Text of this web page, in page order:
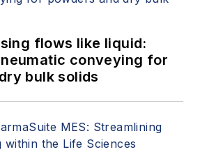
flows like liquid:
conveying for
bulk solids